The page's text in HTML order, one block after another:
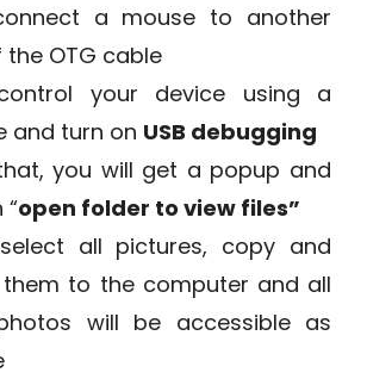
a mouse to another
the OTG cable
your device using a
and turn on USB debugging
you will get a popup and
open folder to view files”
all pictures, copy and
to the computer and all
will be accessible as